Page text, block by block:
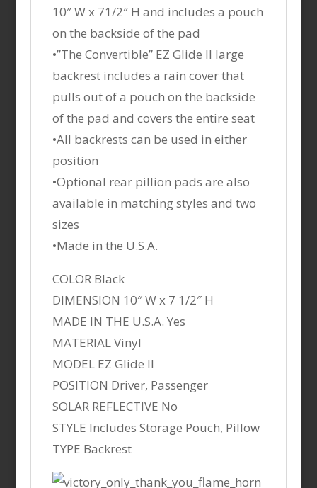
10″ W x 71/2″ H and includes a pouch
on the backside of the pad
•”The Convertible” EZ Glide II large
backrest includes a rain cover that
pulls out of a pouch on the backside
of the pad and covers the entire seat
•All backrests can be used in either
position
•Optional rear pillion pads are also
available in matching styles and two
sizes
•Made in the U.S.A.
COLOR Black
DIMENSION 10″ W x 7 1/2″ H
MADE IN THE U.S.A. Yes
MATERIAL Vinyl
MODEL EZ Glide II
POSITION Driver, Passenger
SOLAR REFLECTIVE No
STYLE Includes Storage Pouch, Pillow
TYPE Backrest